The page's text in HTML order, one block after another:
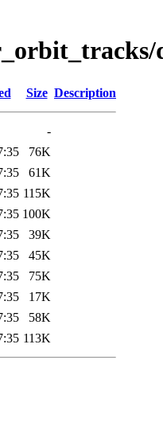
Size Description
-
76K
61K
115K
100K
39K
45K
75K
17K
58K
113K